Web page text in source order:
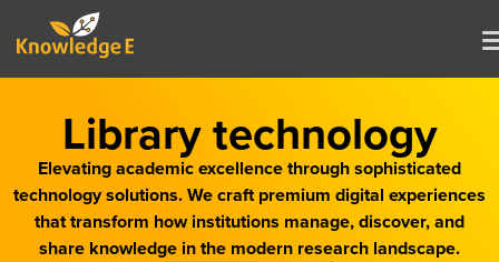
Library technology
Elevating academic excellence through sophisticated
technology solutions. We craft premium digital experiences
that transform how institutions manage, discover, and
share knowledge in the modern research landscape.